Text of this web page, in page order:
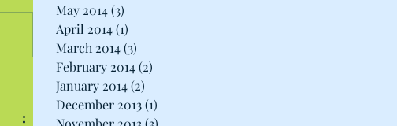
May 2014(3)
April 2014(1)
March 2014(3)
February 2014(2)
January 2014(2)
December 2013(1)